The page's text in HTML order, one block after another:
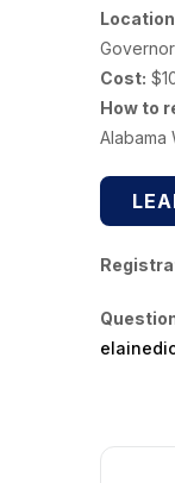
Cost:
How to
Alabama